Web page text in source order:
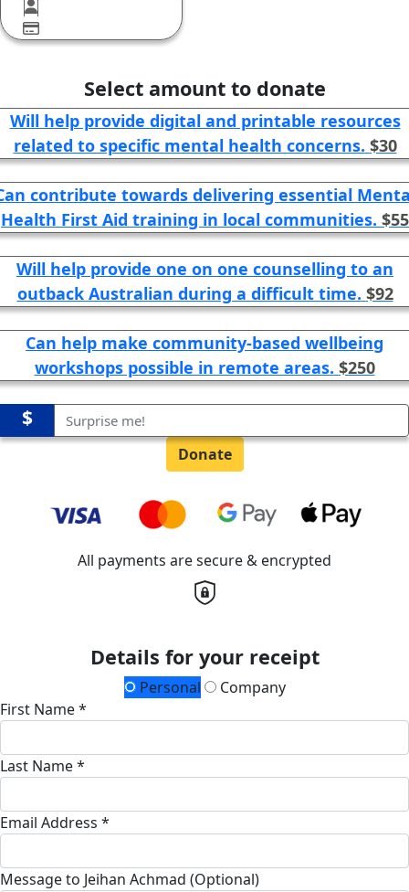
Select amount to donate
Will help provide digital and printable resources
related to specific mental health concerns. $30
contribute towards delivering essential
Health First Aid training in local communities. $55
Will help provide one on one counselling to an
outback Australian during a difficult time. $92
Can help make community-based wellbeing
workshops possible in remote areas. $250
$
Donate
All payments are secure & encrypted
Details for your receipt
Personal
Company
First Name *
Last Name *
Email Address *
Message to Jeihan Achmad (Optional)